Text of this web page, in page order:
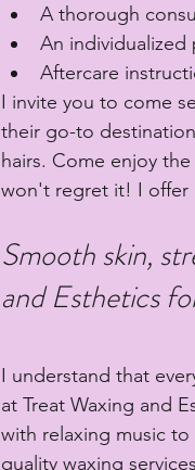
A thorough
An
Aftercare
I invite you to come
their go-to
hairs. Come enjoy
won't regret it! I offer
Smooth skin,
and Esthetics
I understand that
at Treat Waxing and
with relaxing music
quality waxing